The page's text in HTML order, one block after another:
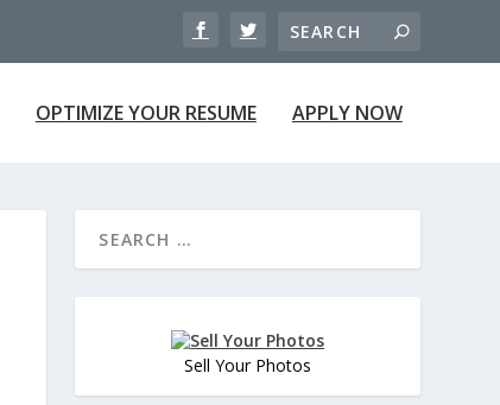
OPTIMIZE YOUR RESUME APPLY NOW
Sell Your Photos